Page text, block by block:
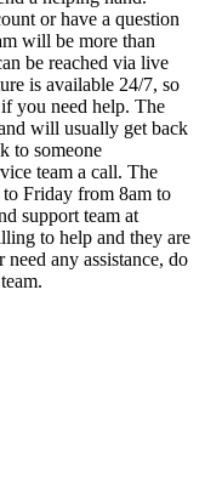
or have a question
will be more than
be reached via live
is available 24/7, so
you need help. The
will usually get back
to someone
team a call. The
Friday from 8am to
support team at
to help and they are
any assistance, do